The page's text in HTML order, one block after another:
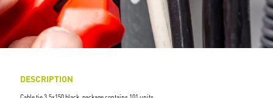
DESCRIPTION